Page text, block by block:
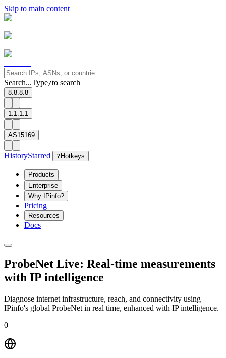
Skip to main content
Search...Type/to search
8.8.8.8
1.1.1.1
AS15169
HistoryStarred ? Hotkeys
Products
Enterprise
Why IPinfo?
Pricing
Resources
Docs
ProbeNet Live: Real-time measurements
with IP intelligence
Diagnose internet infrastructure, reach, and connectivity using
IPinfo's global ProbeNet in real time, enhanced with IP intelligence.
0